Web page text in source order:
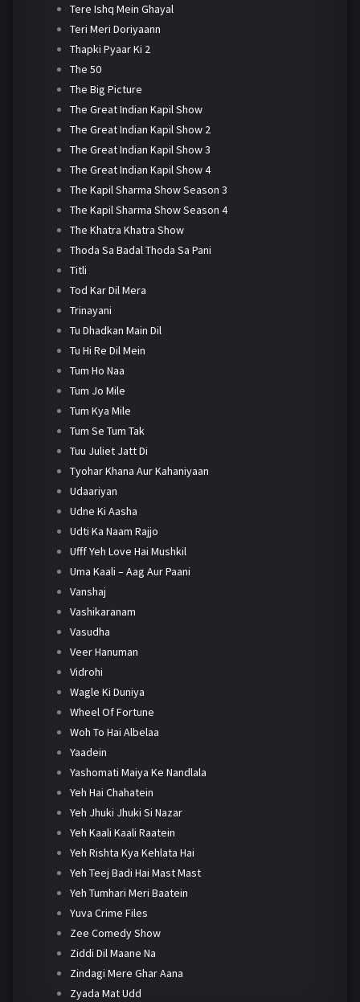
Tere Ishq Mein Ghayal
Teri Meri Doriyaann
Thapki Pyaar Ki 2
The 50
The Big Picture
The Great Indian Kapil Show
The Great Indian Kapil Show 2
The Great Indian Kapil Show 3
The Great Indian Kapil Show 4
The Kapil Sharma Show Season 3
The Kapil Sharma Show Season 4
The Khatra Khatra Show
Thoda Sa Badal Thoda Sa Pani
Titli
Tod Kar Dil Mera
Trinayani
Tu Dhadkan Main Dil
Tu Hi Re Dil Mein
Tum Ho Naa
Tum Jo Mile
Tum Kya Mile
Tum Se Tum Tak
Tuu Juliet Jatt Di
Tyohar Khana Aur Kahaniyaan
Udaariyan
Udne Ki Aasha
Udti Ka Naam Rajjo
Ufff Yeh Love Hai Mushkil
Uma Kaali – Aag Aur Paani
Vanshaj
Vashikaranam
Vasudha
Veer Hanuman
Vidrohi
Wagle Ki Duniya
Wheel Of Fortune
Woh To Hai Albelaa
Yaadein
Yashomati Maiya Ke Nandlala
Yeh Hai Chahatein
Yeh Jhuki Jhuki Si Nazar
Yeh Kaali Kaali Raatein
Yeh Rishta Kya Kehlata Hai
Yeh Teej Badi Hai Mast Mast
Yeh Tumhari Meri Baatein
Yuva Crime Files
Zee Comedy Show
Ziddi Dil Maane Na
Zindagi Mere Ghar Aana
Zyada Mat Udd